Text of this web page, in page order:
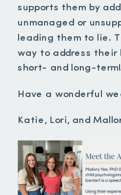
supports them by
unmanaged or
leading them to lie.
way to address their
short- and long-term!
Have a wonderful
Katie, Lori, and